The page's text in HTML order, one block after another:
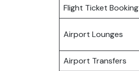
Flight Ticket Booking
Airport Lounges
Airport Transfers